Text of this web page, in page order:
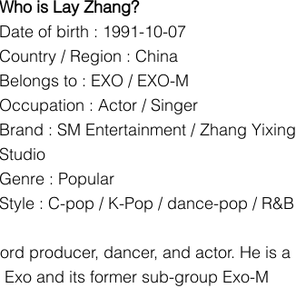
Who is Lay Zhang?
Date of birth : 1991-10-07
Country / Region : China
Belongs to : EXO / EXO-M
Occupation : Actor / Singer
Brand : SM Entertainment / Zhang Yixing
Studio
Genre : Popular
Style : C-pop / K-Pop / dance-pop / R&B
producer, dancer, and actor. He is a
and its former sub-group Exo-M